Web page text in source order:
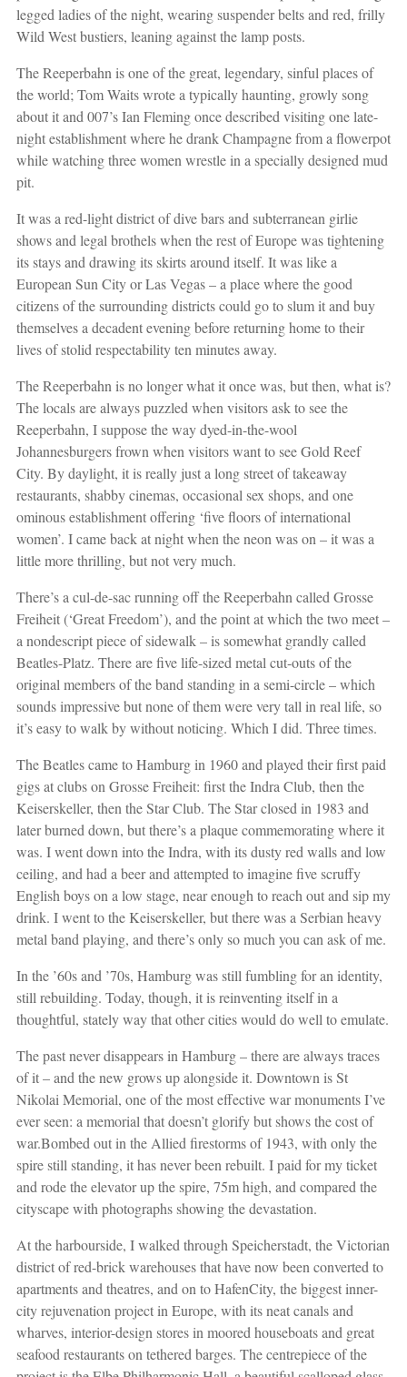
legged ladies of the night, wearing suspender belts and red, frilly
Wild West bustiers, leaning against the lamp posts.
The Reeperbahn is one of the great, legendary, sinful places of
the world; Tom Waits wrote a typically haunting, growly song
about it and 007’s Ian Fleming once described visiting one late-
night establishment where he drank Champagne from a flowerpot
while watching three women wrestle in a specially designed mud
pit.
It was a red-light district of dive bars and subterranean girlie
shows and legal brothels when the rest of Europe was tightening
its stays and drawing its skirts around itself. It was like a
European Sun City or Las Vegas – a place where the good
citizens of the surrounding districts could go to slum it and buy
themselves a decadent evening before returning home to their
lives of stolid respectability ten minutes away.
The Reeperbahn is no longer what it once was, but then, what is?
The locals are always puzzled when visitors ask to see the
Reeperbahn, I suppose the way dyed-in-the-wool
Johannesburgers frown when visitors want to see Gold Reef
City. By daylight, it is really just a long street of takeaway
restaurants, shabby cinemas, occasional sex shops, and one
ominous establishment offering ‘five floors of international
women’. I came back at night when the neon was on – it was a
little more thrilling, but not very much.
There’s a cul-de-sac running off the Reeperbahn called Grosse
Freiheit (‘Great Freedom’), and the point at which the two meet –
a nondescript piece of sidewalk – is somewhat grandly called
Beatles-Platz. There are five life-sized metal cut-outs of the
original members of the band standing in a semi-circle – which
sounds impressive but none of them were very tall in real life, so
it’s easy to walk by without noticing. Which I did. Three times.
The Beatles came to Hamburg in 1960 and played their first paid
gigs at clubs on Grosse Freiheit: first the Indra Club, then the
Keiserskeller, then the Star Club. The Star closed in 1983 and
later burned down, but there’s a plaque commemorating where it
was. I went down into the Indra, with its dusty red walls and low
ceiling, and had a beer and attempted to imagine five scruffy
English boys on a low stage, near enough to reach out and sip my
drink. I went to the Keiserskeller, but there was a Serbian heavy
metal band playing, and there’s only so much you can ask of me.
In the ’60s and ’70s, Hamburg was still fumbling for an identity,
still rebuilding. Today, though, it is reinventing itself in a
thoughtful, stately way that other cities would do well to emulate.
The past never disappears in Hamburg – there are always traces
of it – and the new grows up alongside it. Downtown is St
Nikolai Memorial, one of the most effective war monuments I’ve
ever seen: a memorial that doesn’t glorify but shows the cost of
war.Bombed out in the Allied firestorms of 1943, with only the
spire still standing, it has never been rebuilt. I paid for my ticket
and rode the elevator up the spire, 75m high, and compared the
cityscape with photographs showing the devastation.
At the harbourside, I walked through Speicherstadt, the Victorian
district of red-brick warehouses that have now been converted to
apartments and theatres, and on to HafenCity, the biggest inner-
city rejuvenation project in Europe, with its neat canals and
wharves, interior-design stores in moored houseboats and great
seafood restaurants on tethered barges. The centrepiece of the